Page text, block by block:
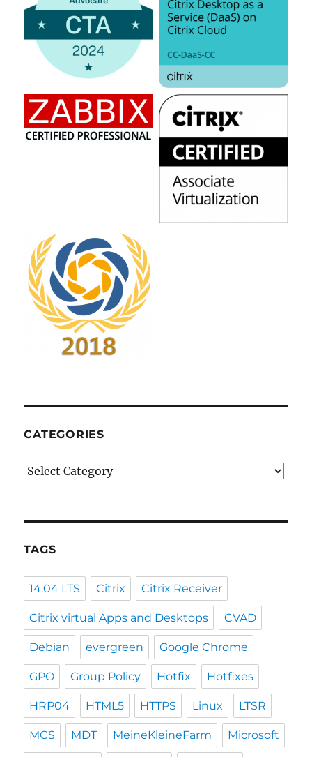
CATEGORIES
Categories
TAGS
14.04 LTS Citrix Citrix Receiver
Citrix virtual Apps and Desktops CVAD
Debian evergreen Google Chrome
GPO Group Policy Hotfix Hotfixes
HRP04 HTML5 HTTPS Linux LTSR
MCS MDT MeineKleineFarm Microsoft